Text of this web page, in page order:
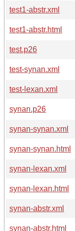
test1-abstr.xml
test1-abstr.html
test.p26
test-synan.xml
test-lexan.xml
synan.p26
synan-synan.xml
synan-synan.html
synan-lexan.xml
synan-lexan.html
synan-abstr.xml
synan-abstr.html